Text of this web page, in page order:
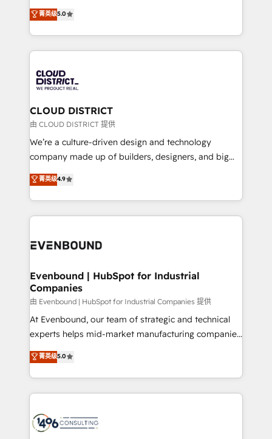
の一部をAIが自律実行する組織への移行を設計・実装。
Breeze・Claude等をHubSpotと連携させ、役割定義・
革を、構想から実装・定着までPMOとして主導。「設
定の代行ではなく、設計の責任」を引き受け、部門横断
の統合・浸透・変革管理を実行します。 ▸ CMS戦略設
計・構築：リード獲得・CVR・SEOを前提にした情報設
提供。 ▸ 既存CRM・MAからの移行支援：Salesforce・
Marketo・Pardot等からの移行、カスタム設計、履歴
データ移行と活用設計まで。 ▸ AEO対応：ChatGPT・
ISO9001:2015 取得 ✓ 400社以上の導入実績 ✓
状整理の壁打ちなど、構想段階からお気軽にお問い合わ
せください。
Antropic's Claude business transformation, with
offices in Dublin, Munich, Rotterdam, Lisbon, and
New York. We help organisations unlock their full
revenue potential by deeply integrating core
beyond, with HubSpot, and layering Anthropic's
Claude AI across the processes that matter most.
From automating complex workflows to surfacing
insights buried in data, we build intelligent systems
that think, connect, and scale. Our approach goes
beyond configuration. We embed ourselves in our
actually runs, and architect solutions that make
technology work harder — so their people don't
菁英级5.0
CLOUD DISTRICT
由 CLOUD DISTRICT 提供
We’re a culture-driven design and technology
company made up of builders, designers, and big
thinkers. We blend strategy, design, and
development—always fueled by curiosity—to turn
ideas, opportunities, and challenges into meaningful
experiences. To us, technology is more than just
and—most importantly—simple. That’s why we lean
products and strategies that actually make a
difference.
菁英级4.9
Evenbound | HubSpot for Industrial
Companies
由 Evenbound | HubSpot for Industrial Companies 提供
At Evenbound, our team of strategic and technical
experts helps mid-market manufacturing companies
achieve real growth. We specialize in delivering
tailored solutions that drive results by leveraging
HubSpot’s platform and data to fuel success.
Technical Solutions: - HubSpot Technical Consulting -
Onboarding - Data Migration & Integrations -
菁英级5.0